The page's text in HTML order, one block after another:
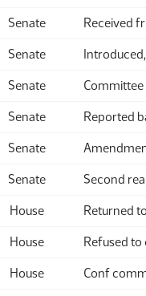
Senate Received
Senate
Senate
Senate Reported
Senate
Senate Second
House Returned
House Refused
House Conf